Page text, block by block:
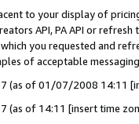
to your display of
API, PA API or
you requested and
of acceptable
(as of 01/07/2008 14:11
(as of 14:11 [insert time